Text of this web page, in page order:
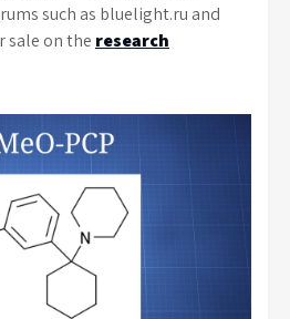
such as bluelight.ru and
sale on the research